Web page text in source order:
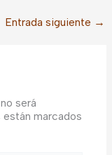
Entrada siguiente →
será
marcados